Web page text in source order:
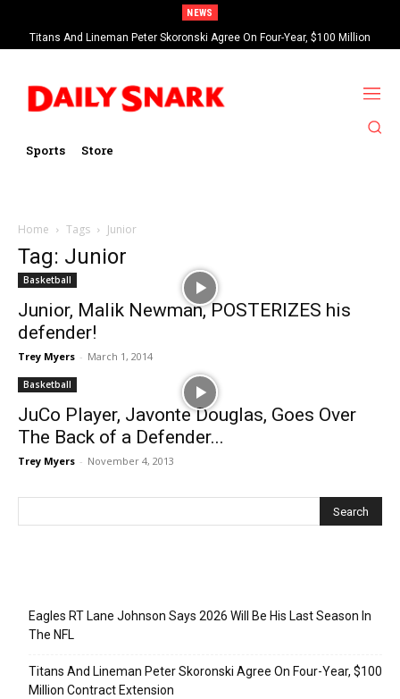
NEWS
Titans And Lineman Peter Skoronski Agree On Four-Year, $100 Million
Contract Extension
Sports Store
Home Tags Junior
Tag: Junior
Basketball
Junior, Malik Newman, POSTERIZES his
defender!
Trey Myers - March 1, 2014
Basketball
JuCo Player, Javonte Douglas, Goes Over
The Back of a Defender...
Trey Myers - November 4, 2013
Eagles RT Lane Johnson Says 2026 Will Be His Last Season In
The NFL
Titans And Lineman Peter Skoronski Agree On Four-Year, $100
Million Contract Extension